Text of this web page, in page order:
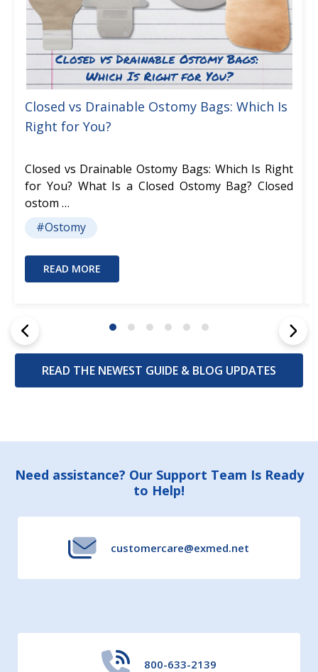
Closed vs Drainable Ostomy Bags: Which Is
Right for You?
Closed vs Drainable Ostomy Bags: Which Is Right
for You? What Is a Closed Ostomy Bag? Closed
ostom …
#Ostomy
READ MORE
READ THE NEWEST GUIDE & BLOG UPDATES
Footer
Need assistance? Our Support Team Is Ready
to Help!
customercare@exmed.net
800-633-2139